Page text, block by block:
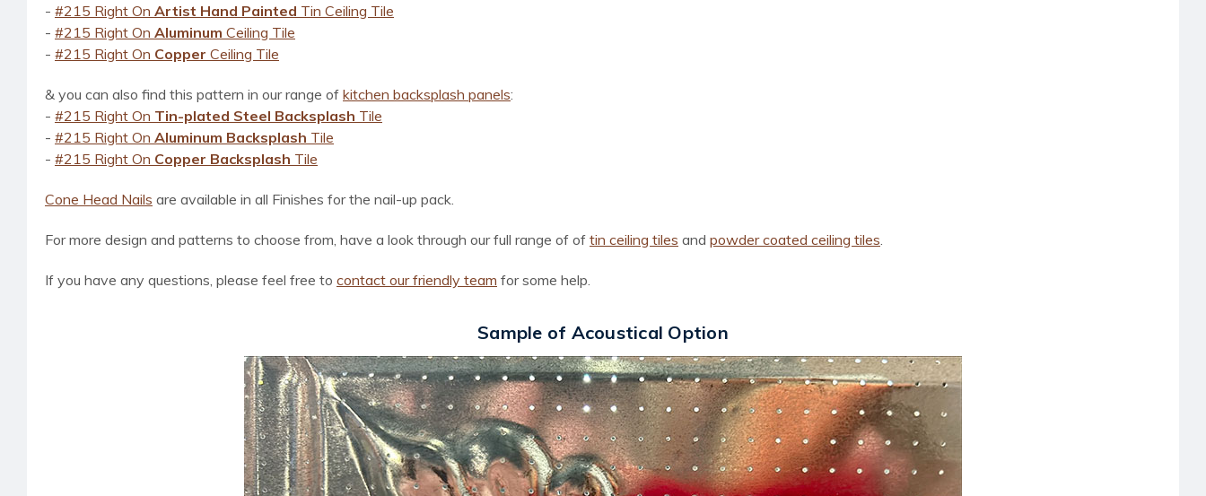
- #215 Right On Artist Hand Painted Tin Ceiling Tile
- #215 Right On Aluminum Ceiling Tile
- #215 Right On Copper Ceiling Tile
& you can also find this pattern in our range of kitchen backsplash panels:
- #215 Right On Tin-plated Steel Backsplash Tile
- #215 Right On Aluminum Backsplash Tile
- #215 Right On Copper Backsplash Tile
Cone Head Nails are available in all Finishes for the nail-up pack.
For more design and patterns to choose from, have a look through our full range of of tin ceiling tiles and powder coated ceiling tiles.
If you have any questions, please feel free to contact our friendly team for some help.
Sample of Acoustical Option